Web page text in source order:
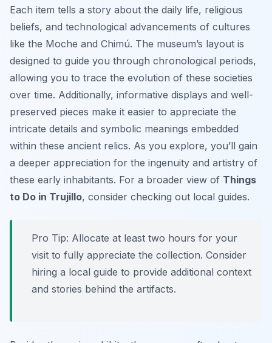
Each item tells a story about the daily life, religious
beliefs, and technological advancements of cultures
like the Moche and Chimú. The museum’s layout is
designed to guide you through chronological periods,
allowing you to trace the evolution of these societies
over time. Additionally, informative displays and well-
preserved pieces make it easier to appreciate the
intricate details and symbolic meanings embedded
within these ancient relics. As you explore, you’ll gain
a deeper appreciation for the ingenuity and artistry of
these early inhabitants. For a broader view of Things
to Do in Trujillo, consider checking out local guides.
Pro Tip: Allocate at least two hours for your
visit to fully appreciate the collection. Consider
hiring a local guide to provide additional context
and stories behind the artifacts.